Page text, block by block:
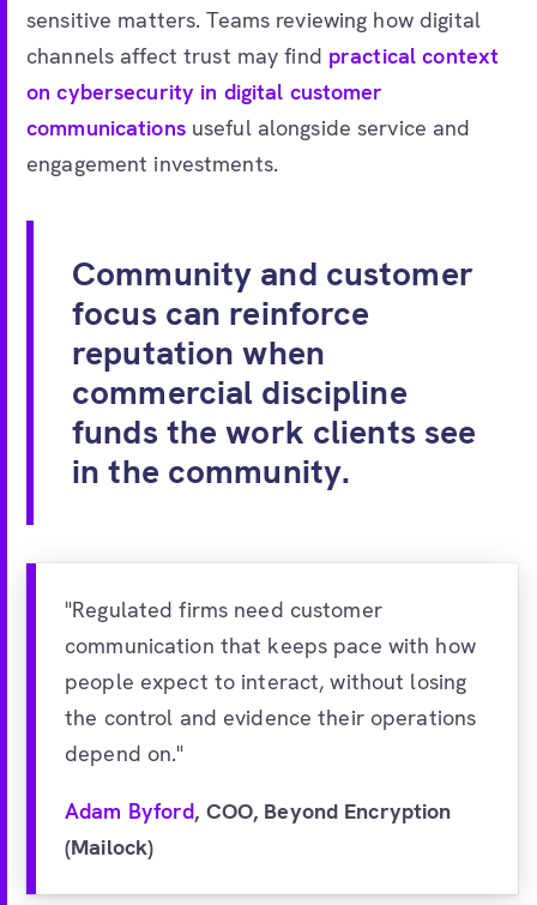
sensitive matters. Teams reviewing how digital
channels affect trust may find practical context
on cybersecurity in digital customer
communicationsuseful alongside service and
engagement investments.
Community and customer
focus can reinforce
reputation when
commercial discipline
funds the work clients see
in the community.
"Regulated firms need customer
communication that keeps pace with how
people expect to interact, without losing
the control and evidence their operations
depend on."
Adam Byford, COO, Beyond Encryption
(Mailock)